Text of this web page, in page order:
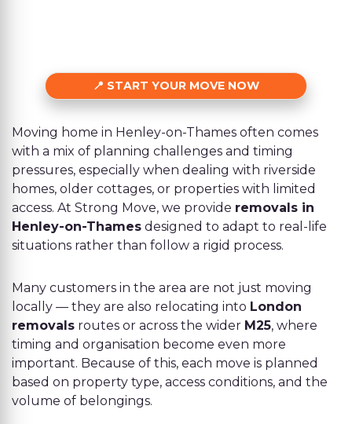
START YOUR MOVE NOW
Moving home in Henley-on-Thames often comes
with a mix of planning challenges and timing
pressures, especially when dealing with riverside
homes, older cottages, or properties with limited
access. At Strong Move, we provide removals in
Henley-on-Thames designed to adapt to real-life
situations rather than follow a rigid process.
Many customers in the area are not just moving
locally — they are also relocating into London
removals routes or across the wider M25, where
timing and organisation become even more
important. Because of this, each move is planned
based on property type, access conditions, and the
volume of belongings.